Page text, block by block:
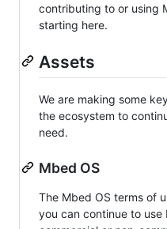
contributing to or using
starting here.
Assets
We are making some
the ecosystem to
need.
Mbed OS
The Mbed OS terms of
you can continue to use